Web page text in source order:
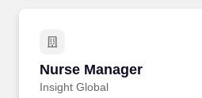
Nurse Manager
Insight Global
Nurse Manager